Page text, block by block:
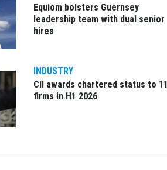
Equiom bolsters Guernsey
leadership team with dual senior
hires
INDUSTRY
CII awards chartered status to 11
firms in H1 2026